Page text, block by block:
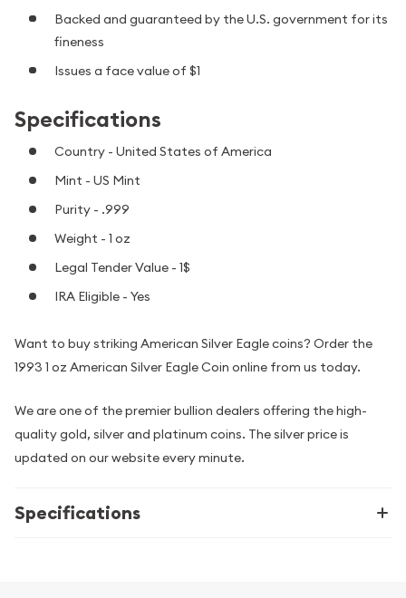
Backed and guaranteed by the U.S. government for its
fineness
Issues a face value of $1
Specifications
Country - United States of America
Mint - US Mint
Purity - .999
Weight - 1 oz
Legal Tender Value - 1$
IRA Eligible - Yes
Want to buy striking American Silver Eagle coins? Order the
1993 1 oz American Silver Eagle Coin online from us today.
We are one of the premier bullion dealers offering the high-
quality gold, silver and platinum coins. The silver price is
updated on our website every minute.
Specifications